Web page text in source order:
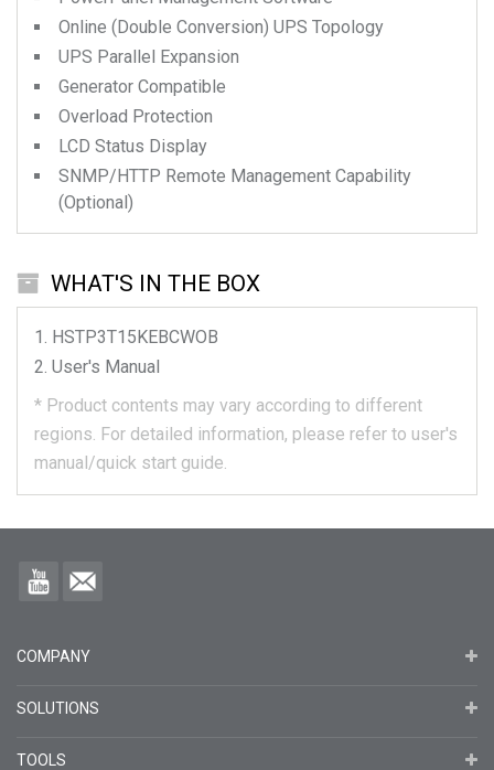
Online (Double Conversion) UPS Topology
UPS Parallel Expansion
Generator Compatible
Overload Protection
LCD Status Display
SNMP/HTTP Remote Management Capability
(Optional)
WHAT'S IN THE BOX
HSTP3T15KEBCWOB
User's Manual
* Product contents may vary according to different
regions. For detailed information, please refer to user's
manual/quick start guide.
COMPANY
SOLUTIONS
TOOLS